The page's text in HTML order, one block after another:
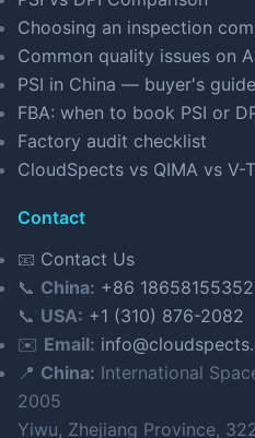
Choosing an inspection
Common quality issues on
PSI in China — buyer's guide
FBA: when to book PSI or
Factory audit checklist
CloudSpects vs QIMA vs V-
Contact
📧 Contact Us
📞 China: +86 18658155352
📞 USA: +1 (310) 876-2082
✉️ Email:
📍 China: International
2005
Yiwu, Zhejiang Province,